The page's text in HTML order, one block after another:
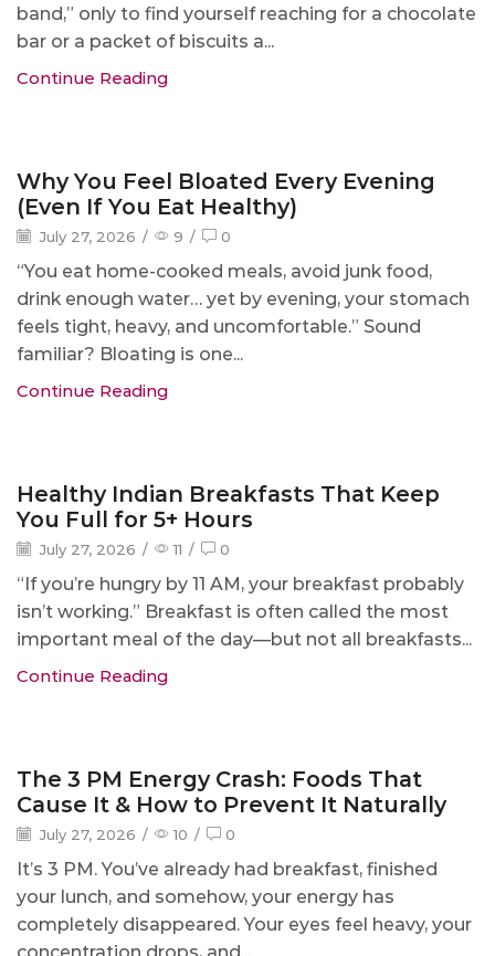
band,” only to find yourself reaching for a chocolate
bar or a packet of biscuits a...
Continue Reading
Blog
Why You Feel Bloated Every Evening
(Even If You Eat Healthy)
July 27, 2026 / 9 / 0
“You eat home-cooked meals, avoid junk food,
drink enough water… yet by evening, your stomach
feels tight, heavy, and uncomfortable.” Sound
familiar? Bloating is one...
Continue Reading
Blog
Healthy Indian Breakfasts That Keep
You Full for 5+ Hours
July 27, 2026 / 11 / 0
“If you’re hungry by 11 AM, your breakfast probably
isn’t working.” Breakfast is often called the most
important meal of the day—but not all breakfasts...
Continue Reading
Blog
The 3 PM Energy Crash: Foods That
Cause It & How to Prevent It Naturally
July 27, 2026 / 10 / 0
It’s 3 PM. You’ve already had breakfast, finished
your lunch, and somehow, your energy has
completely disappeared. Your eyes feel heavy, your